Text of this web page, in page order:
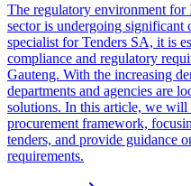
The regulatory environment
sector is undergoing significant
specialist for Tenders SA, it is
compliance and regulatory
Gauteng. With the increasing
departments and agencies are
solutions. In this article, we
procurement framework,
tenders, and provide guidance
requirements.